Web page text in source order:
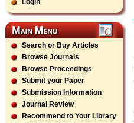
Login
Search or Buy Articles
Browse Journals
Browse Proceedings
Submit your Paper
Submission Information
Journal Review
Recommend to Your Library